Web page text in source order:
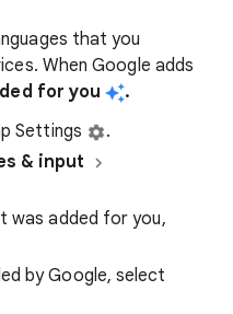
that you
When Google adds
for you
.
Settings
.
& input
was added for you,
by Google, select